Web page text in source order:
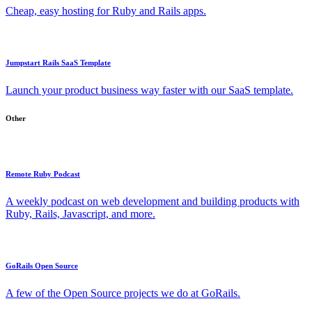
Cheap, easy hosting for Ruby and Rails apps.
Jumpstart Rails SaaS Template
Launch your product business way faster with our SaaS template.
Other
Remote Ruby Podcast
A weekly podcast on web development and building products with
Ruby, Rails, Javascript, and more.
GoRails Open Source
A few of the Open Source projects we do at GoRails.